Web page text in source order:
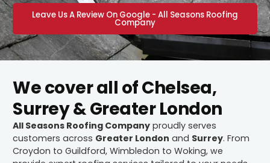
Leave Us A Review On Google - All Seasons Roofing
Company
We cover all of Chelsea,
Surrey & Greater London
All Seasons Roofing Company proudly serves
customers across Greater London and Surrey. From
Croydon to Guildford, Wimbledon to Woking, we